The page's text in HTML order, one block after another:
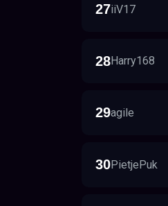
27iiV17
28Harry168
29agile
30PietjePuk